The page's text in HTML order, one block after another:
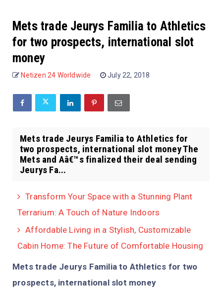
Mets trade Jeurys Familia to Athletics
for two prospects, international slot
money
Netizen 24 Worldwide July 22, 2018
Mets trade Jeurys Familia to Athletics for
two prospects, international slot money The
Mets and Aâ€™s finalized their deal sending
Jeurys Fa...
Transform Your Space with a Stunning Plant
Terrarium: A Touch of Nature Indoors
Affordable Living in a Stylish, Customizable
Cabin Home: The Future of Comfortable Housing
Mets trade Jeurys Familia to Athletics for two
prospects, international slot money